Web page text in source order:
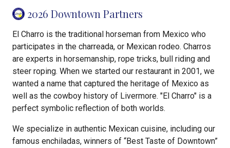
2026 Downtown Partners
El Charro is the traditional horseman from Mexico who
participates in the charreada, or Mexican rodeo. Charros
are experts in horsemanship, rope tricks, bull riding and
steer roping. When we started our restaurant in 2001, we
wanted a name that captured the heritage of Mexico as
well as the cowboy history of Livermore. "El Charro" is a
perfect symbolic reflection of both worlds.
We specialize in authentic Mexican cuisine, including our
famous enchiladas, winners of “Best Taste of Downtown”